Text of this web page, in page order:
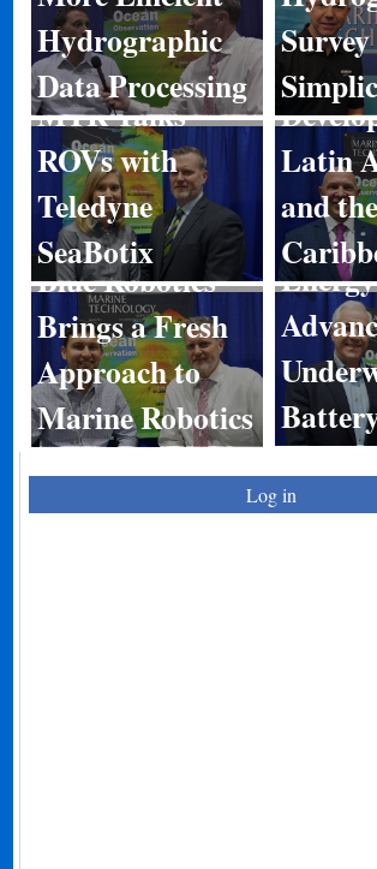
Hydrographic
Data Processing
Survey
MTR Talks
ROVs with
Teledyne
SeaBotix
Port
Latin
and the
Blue Robotics
Brings a Fresh
Approach to
Marine Robotics
Log in